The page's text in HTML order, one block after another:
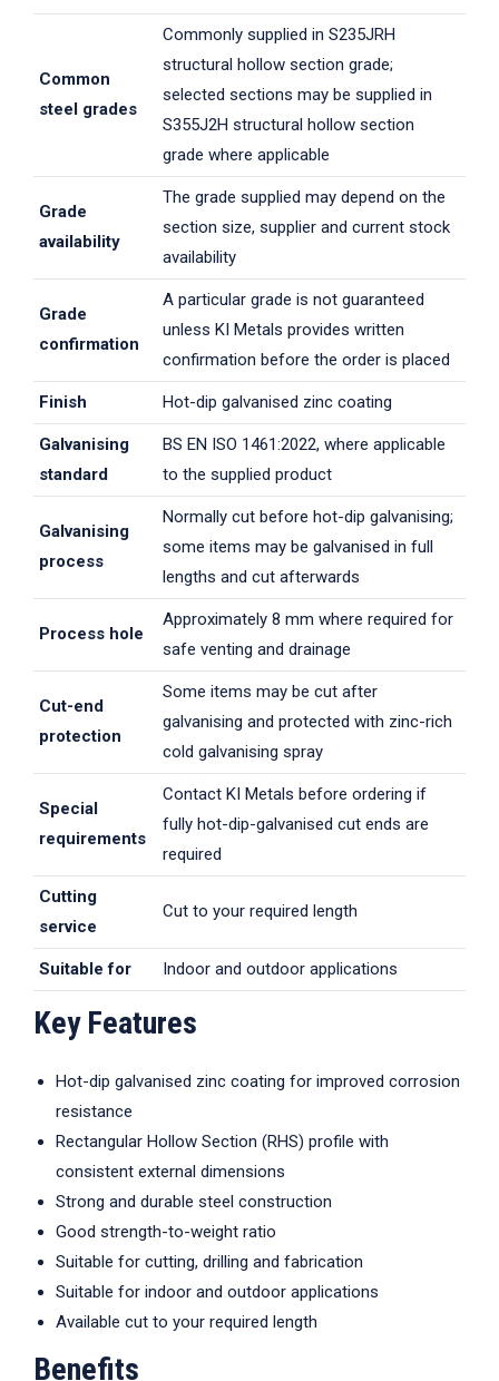
Common
steel grades
Commonly supplied in S235JRH
structural hollow section grade;
selected sections may be supplied in
S355J2H structural hollow section
grade where applicable
Grade
availability
The grade supplied may depend on the
section size, supplier and current stock
availability
Grade
confirmation
A particular grade is not guaranteed
unless KI Metals provides written
confirmation before the order is placed
Finish Hot-dip galvanised zinc coating
Galvanising
standard
BS EN ISO 1461:2022, where applicable
to the supplied product
Galvanising
process
Normally cut before hot-dip galvanising;
some items may be galvanised in full
lengths and cut afterwards
Process hole
Approximately 8 mm where required for
safe venting and drainage
Cut-end
protection
Some items may be cut after
galvanising and protected with zinc-rich
cold galvanising spray
Special
requirements
Contact KI Metals before ordering if
fully hot-dip-galvanised cut ends are
required
Cutting
service
Cut to your required length
Suitable for Indoor and outdoor applications
Key Features
Hot-dip galvanised zinc coating for improved corrosion
resistance
Rectangular Hollow Section (RHS) profile with
consistent external dimensions
Strong and durable steel construction
Good strength-to-weight ratio
Suitable for cutting, drilling and fabrication
Suitable for indoor and outdoor applications
Available cut to your required length
Benefits